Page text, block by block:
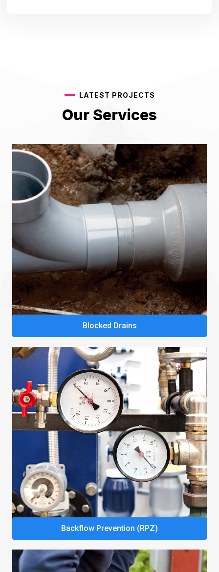
LATEST PROJECTS
Our Services
Blocked Drains
Backflow Prevention (RPZ)